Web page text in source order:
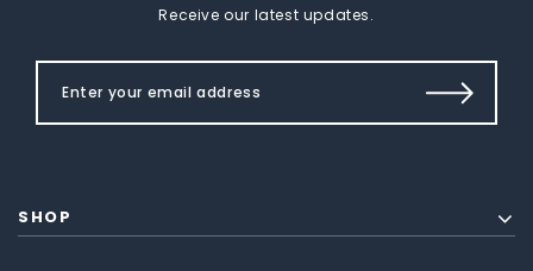
Receive our latest updates.
SHOP